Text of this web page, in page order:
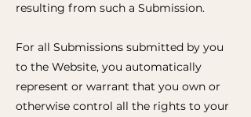
resulting from such a Submission.
For all Submissions submitted by you
to the Website, you automatically
represent or warrant that you own or
otherwise control all the rights to your